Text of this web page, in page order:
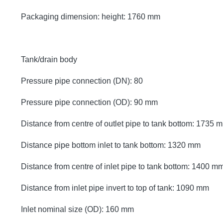
Packaging dimension: height: 1760 mm
Tank/drain body
Pressure pipe connection (DN): 80
Pressure pipe connection (OD): 90 mm
Distance from centre of outlet pipe to tank bottom: 1735
Distance pipe bottom inlet to tank bottom: 1320 mm
Distance from centre of inlet pipe to tank bottom: 1400
Distance from inlet pipe invert to top of tank: 1090 mm
Inlet nominal size (OD): 160 mm